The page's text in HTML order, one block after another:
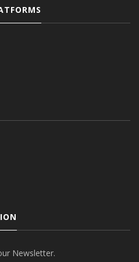
Newsletter.